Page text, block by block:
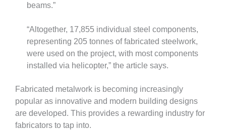
beams.”
“Altogether, 17,855 individual steel components,
representing 205 tonnes of fabricated steelwork,
were used on the project, with most components
installed via helicopter,” the article says.
Fabricated metalwork is becoming increasingly
popular as innovative and modern building designs
are developed. This provides a rewarding industry for
fabricators to tap into.